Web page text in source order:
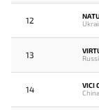
12
13
14
VICI
China